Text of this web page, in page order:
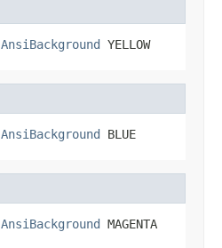
AnsiBackground YELLOW
AnsiBackground BLUE
AnsiBackground MAGENTA